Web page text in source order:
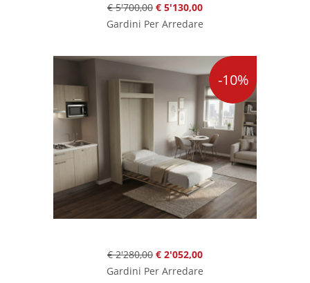
€ 5'700,00 € 5'130,00
Gardini Per Arredare
-10%
€ 2'280,00 € 2'052,00
Gardini Per Arredare